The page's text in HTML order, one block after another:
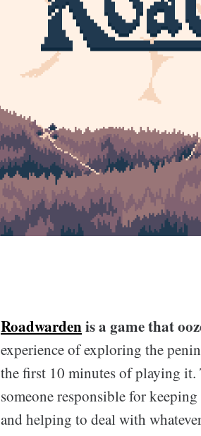
Roadwardenis a game that
experience of exploring the
the first 10 minutes of playing
someone responsible for
and helping to deal with